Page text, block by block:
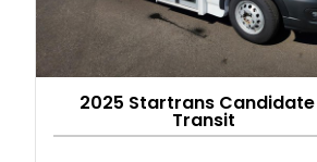
2025 Startrans Candidate
Transit